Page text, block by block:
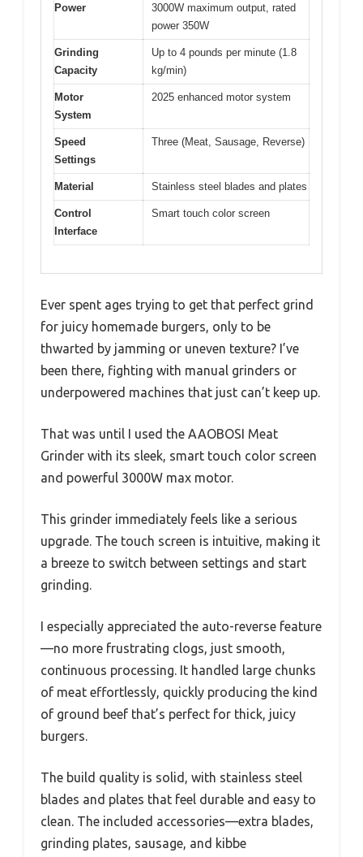
Power
3000W maximum output, rated
power 350W
Grinding
Capacity
Up to 4 pounds per minute (1.8
kg/min)
Motor
System
2025 enhanced motor system
Speed
Settings
Three (Meat, Sausage, Reverse)
Material Stainless steel blades and plates
Control
Interface
Smart touch color screen
Ever spent ages trying to get that perfect grind
for juicy homemade burgers, only to be
thwarted by jamming or uneven texture? I’ve
been there, fighting with manual grinders or
underpowered machines that just can’t keep up.
That was until I used the AAOBOSI Meat
Grinder with its sleek, smart touch color screen
and powerful 3000W max motor.
This grinder immediately feels like a serious
upgrade. The touch screen is intuitive, making it
a breeze to switch between settings and start
grinding.
I especially appreciated the auto-reverse feature
—no more frustrating clogs, just smooth,
continuous processing. It handled large chunks
of meat effortlessly, quickly producing the kind
of ground beef that’s perfect for thick, juicy
burgers.
The build quality is solid, with stainless steel
blades and plates that feel durable and easy to
clean. The included accessories—extra blades,
grinding plates, sausage, and kibbe